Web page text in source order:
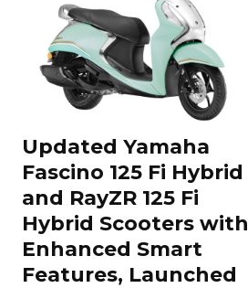
Updated Yamaha
Fascino 125 Fi Hybrid
and RayZR 125 Fi
Hybrid Scooters with
Enhanced Smart
Features, Launched